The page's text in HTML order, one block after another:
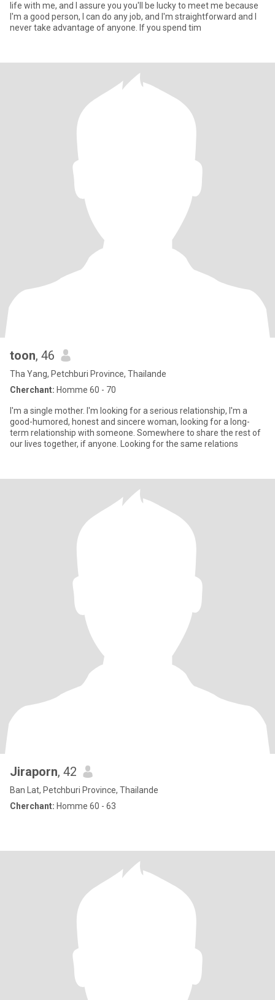
life with me, and I assure you you'll be lucky to meet me because
I'm a good person, I can do any job, and I'm straightforward and I
never take advantage of anyone. If you spend tim
toon, 46
Tha Yang, Petchburi Province, Thailande
Cherchant: Homme 60 - 70
I'm a single mother. I'm looking for a serious relationship, I'm a
good-humored, honest and sincere woman, looking for a long-
term relationship with someone. Somewhere to share the rest of
our lives together, if anyone. Looking for the same relations
Jiraporn, 42
Ban Lat, Petchburi Province, Thailande
Cherchant: Homme 60 - 63